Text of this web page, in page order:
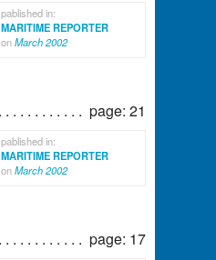
pablished in:
MARITIME REPORTER
onMarch 2002
page: 21
pablished in:
MARITIME REPORTER
onMarch 2002
page: 17